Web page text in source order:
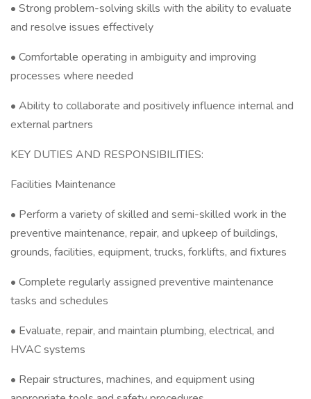
• Strong problem-solving skills with the ability to evaluate
and resolve issues effectively
• Comfortable operating in ambiguity and improving
processes where needed
• Ability to collaborate and positively influence internal and
external partners
KEY DUTIES AND RESPONSIBILITIES:
Facilities Maintenance
• Perform a variety of skilled and semi-skilled work in the
preventive maintenance, repair, and upkeep of buildings,
grounds, facilities, equipment, trucks, forklifts, and fixtures
• Complete regularly assigned preventive maintenance
tasks and schedules
• Evaluate, repair, and maintain plumbing, electrical, and
HVAC systems
• Repair structures, machines, and equipment using